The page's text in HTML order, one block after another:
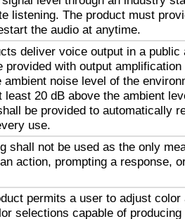
listening. The product must
the audio at anytime.
deliver voice output in a public
provided with output
ambient noise level of the
least 20 dB above the ambient
be provided to automatically
use.
shall not be used as the only
action, prompting a response,
permits a user to adjust
selections capable of